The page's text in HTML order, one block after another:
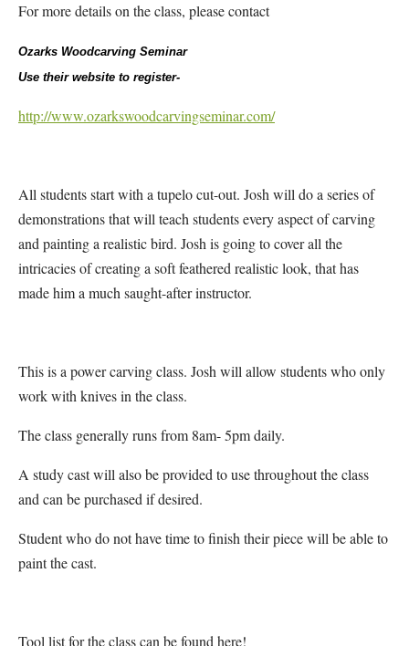
For more details on the class, please contact
Ozarks Woodcarving Seminar
Use their website to register-
http://www.ozarkswoodcarvingseminar.com/
All students start with a tupelo cut-out. Josh will do a series of
demonstrations that will teach students every aspect of carving
and painting a realistic bird. Josh is going to cover all the
intricacies of creating a soft feathered realistic look, that has
made him a much saught-after instructor.
This is a power carving class. Josh will allow students who only
work with knives in the class.
The class generally runs from 8am- 5pm daily.
A study cast will also be provided to use throughout the class
and can be purchased if desired.
Student who do not have time to finish their piece will be able to
paint the cast.
Tool list for the class can be found here!